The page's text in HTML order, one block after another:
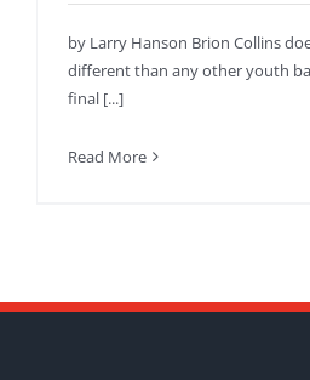
by Larry Hanson Brion Collins
different than any other youth
final [...]
Read More